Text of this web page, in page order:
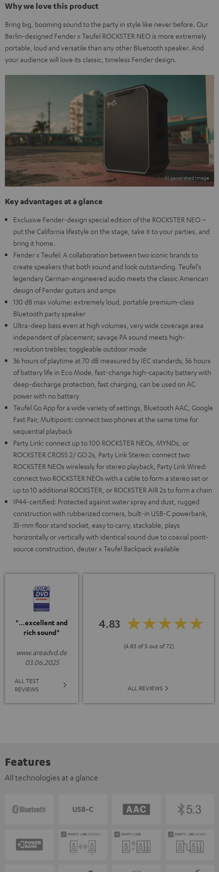
Why we love this product
Bring big, booming sound to the party in style like never before. Our
Berlin-designed Fender x Teufel ROCKSTER NEO is more extremely
portable, loud and versatile than any other Bluetooth speaker. And
your audience will love its classic, timeless Fender design.
Key advantages at a glance
Exclusive Fender-design special edition of the ROCKSTER NEO –
put the California lifestyle on the stage, take it to your parties, and
bring it home.
Fender x Teufel: A collaboration between two iconic brands to
create speakers that both sound and look outstanding. Teufel's
legendary German-engineered audio meets the classic American
design of Fender guitars and amps
130 dB max volume: extremely loud, portable premium-class
Bluetooth party speaker
Ultra-deep bass even at high volumes, very wide coverage area
independent of placement; savage PA sound meets high-
resolution trebles; toggleable outdoor mode
36 hours of playtime at 70 dB measured by IEC standards, 56 hours
of battery life in Eco Mode, fast-change high-capacity battery with
deep-discharge protection, fast charging, can be used on AC
power with no battery
Teufel Go App for a wide variety of settings, Bluetooth AAC, Google
Fast Pair, Multipoint: connect two phones at the same time for
sequential playback
Party Link: connect up to 100 ROCKSTER NEOs, MYNDs, or
ROCKSTER CROSS 2/ GO 2s, Party Link Stereo: connect two
ROCKSTER NEOs wirelessly for stereo playback, Party Link Wired:
connect two ROCKSTER NEOs with a cable to form a stereo set or
up to 10 additional ROCKSTER, or ROCKSTER AIR 2s to form a chain
IP44-certified: Protected against water spray and dust, rugged
construction with rubberized corners, built-in USB-C powerbank,
35-mm floor stand socket, easy to carry, stackable, plays
horizontally or vertically with identical sound due to coaxial point-
source construction, deuter x Teufel Backpack available
"…excellent and
rich sound"
www.areadvd.de
03.06.2025
ALL TEST
REVIEWS
4.83
(4.83 of 5 out of 72)
ALL REVIEWS
Features
All technologies at a glance